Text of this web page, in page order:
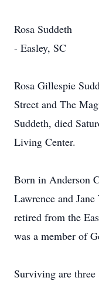
Rosa Suddeth
- Easley, SC
Rosa Gillespie
Street and The
Suddeth, died
Living Center.
Born in Anderson
Lawrence and
retired from the
was a member of
Surviving are three